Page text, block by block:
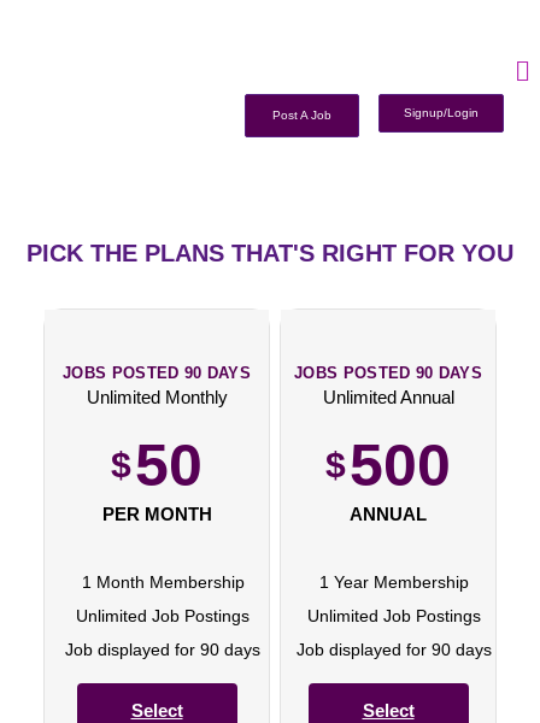
Post A Job Signup/Login
PICK THE PLANS THAT'S RIGHT FOR YOU
JOBS POSTED 90 DAYS
Unlimited Monthly
$50
PER MONTH
1 Month Membership
Unlimited Job Postings
Job displayed for 90 days
Select
JOBS POSTED 90 DAYS
Unlimited Annual
$500
ANNUAL
1 Year Membership
Unlimited Job Postings
Job displayed for 90 days
Select